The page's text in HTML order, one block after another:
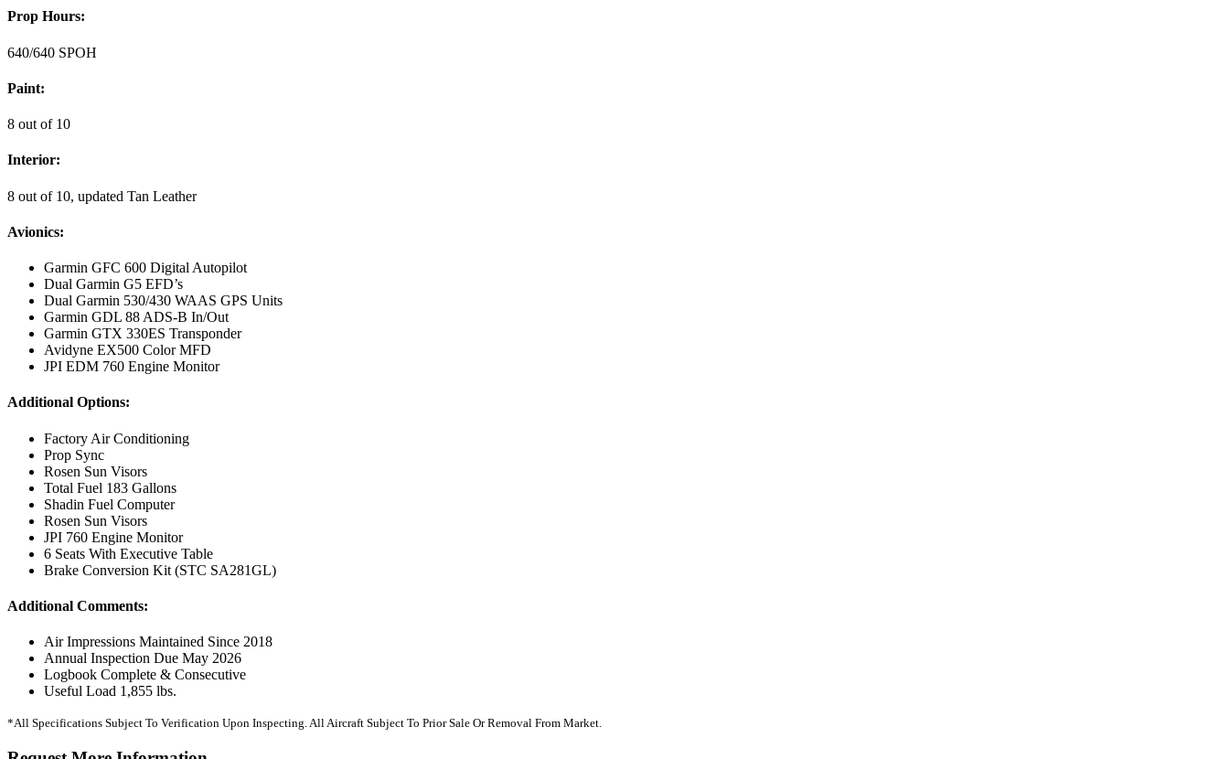
Prop Hours:
640/640 SPOH
Paint:
8 out of 10
Interior:
8 out of 10, updated Tan Leather
Avionics:
Garmin GFC 600 Digital Autopilot
Dual Garmin G5 EFD’s
Dual Garmin 530/430 WAAS GPS Units
Garmin GDL 88 ADS-B In/Out
Garmin GTX 330ES Transponder
Avidyne EX500 Color MFD
JPI EDM 760 Engine Monitor
Additional Options:
Factory Air Conditioning
Prop Sync
Rosen Sun Visors
Total Fuel 183 Gallons
Shadin Fuel Computer
Rosen Sun Visors
JPI 760 Engine Monitor
6 Seats With Executive Table
Brake Conversion Kit (STC SA281GL)
Additional Comments:
Air Impressions Maintained Since 2018
Annual Inspection Due May 2026
Logbook Complete & Consecutive
Useful Load 1,855 lbs.
*All Specifications Subject To Verification Upon Inspecting. All Aircraft Subject To Prior Sale Or Removal From Market.